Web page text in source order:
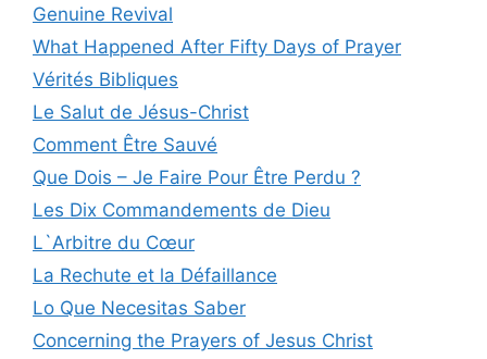
Genuine Revival
What Happened After Fifty Days of Prayer
Vérités Bibliques
Le Salut de Jésus-Christ
Comment Être Sauvé
Que Dois – Je Faire Pour Être Perdu ?
Les Dix Commandements de Dieu
L`Arbitre du Cœur
La Rechute et la Défaillance
Lo Que Necesitas Saber
Concerning the Prayers of Jesus Christ